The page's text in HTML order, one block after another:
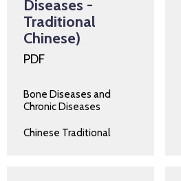
Diseases -
Traditional
Chinese)
PDF
Bone Diseases and
Chronic Diseases
Chinese Traditional